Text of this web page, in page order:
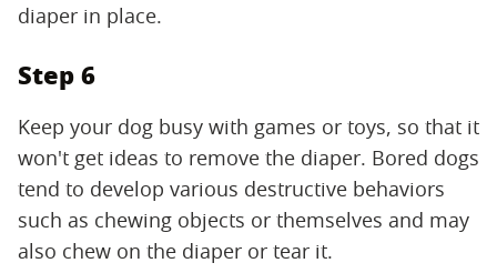
diaper in place.
Step 6
Keep your dog busy with games or toys, so that it
won't get ideas to remove the diaper. Bored dogs
tend to develop various destructive behaviors
such as chewing objects or themselves and may
also chew on the diaper or tear it.